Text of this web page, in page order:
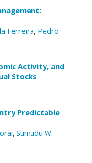
Ferreira, Pedro
Activity, and
Stocks
Predictable
, Sumudu W.